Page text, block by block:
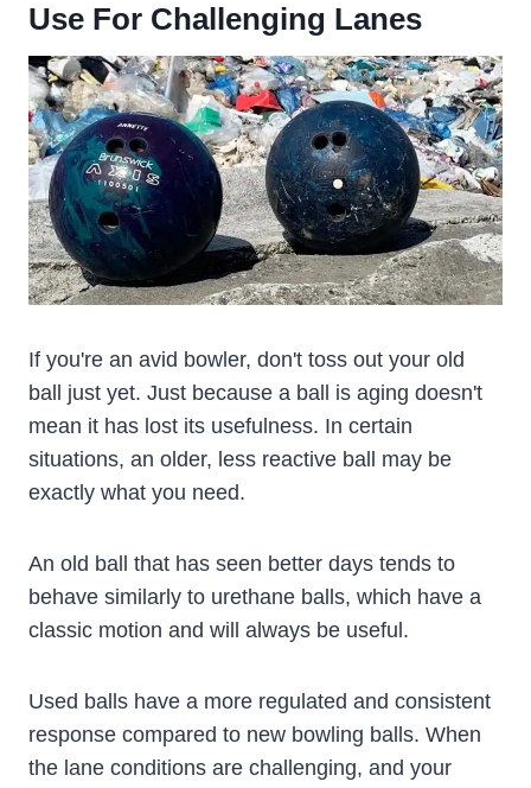
USe For Challenging LaneS
If you're an avid bowler, don't toss out your old
ball just yet. Just because a ball is aging doesn't
mean it has lost its usefulness. In certain
situations, an older, less reactive ball may be
exactly what you need.
An old ball that has seen better days tends to
behave similarly to urethane balls, which have a
classic motion and will always be useful.
Used balls have a more regulated and consistent
response compared to new bowling balls. When
the lane conditions are challenging, and your